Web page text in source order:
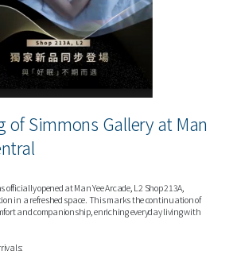
of Simmons Gallery at Man
opened at Man Yee Arcade, L2 Shop 213A,
in a refreshed space. This marks the continuation of
and companionship, enriching everyday living with